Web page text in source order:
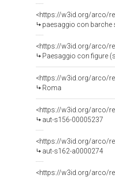
<https://w3id.org/arco/
paesaggio con barche
<https://w3id.org/arco/
Paesaggio con figure
<https://w3id.org/arco/
Roma
<https://w3id.org/arco/
aut-s156-00005237
<https://w3id.org/arco/
aut-s162-a0000274
<https://w3id.org/arco/